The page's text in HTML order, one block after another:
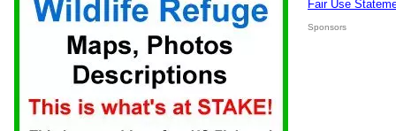
Fair Use
Sponsors